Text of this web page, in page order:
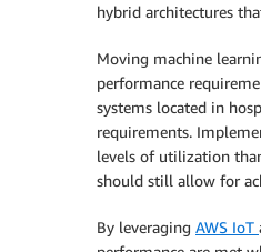
hybrid architectures
Moving machine
performance
systems located in
requirements.
levels of utilization
should still allow for
By leveraging AWS IoT